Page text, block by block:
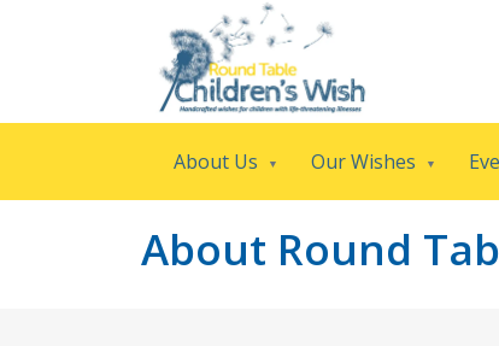
About Us Our Wishes
About Round